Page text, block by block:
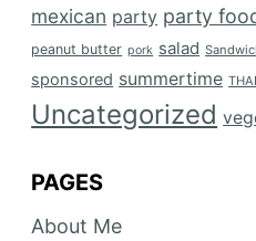
mexican party party
peanut butter pork salad
sponsored summertime
Uncategorized
PAGES
About Me